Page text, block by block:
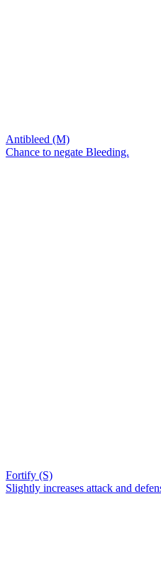
Antibleed (M)
Chance to negate Bleeding.
Fortify (S)
Slightly increases attack and